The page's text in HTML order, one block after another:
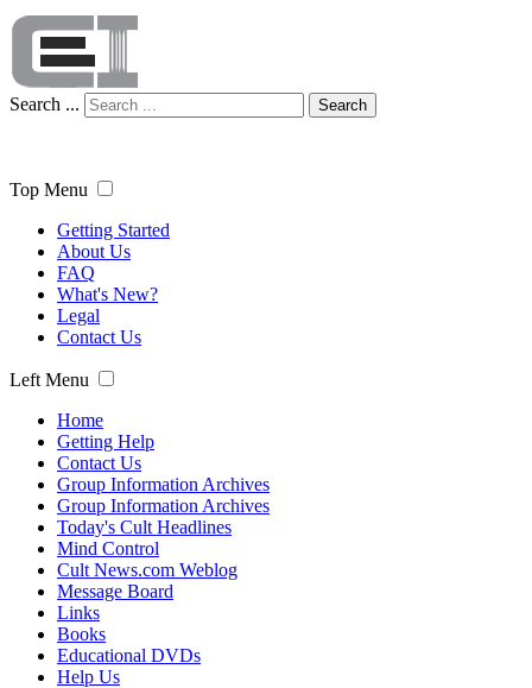
Search ... Search
Top Menu
Getting Started
About Us
FAQ
What's New?
Legal
Contact Us
Left Menu
Home
Getting Help
Contact Us
Group Information Archives
Group Information Archives
Today's Cult Headlines
Mind Control
Cult News.com Weblog
Message Board
Links
Books
Educational DVDs
Help Us